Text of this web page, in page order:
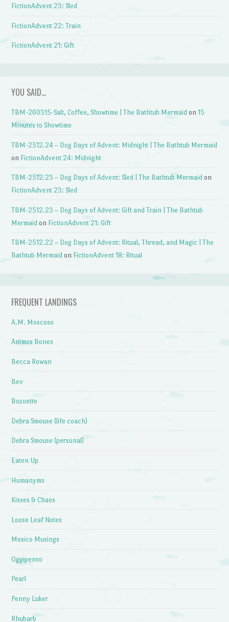
FictionAdvent 23: Sled
FictionAdvent 22: Train
FictionAdvent 21: Gift
YOU SAID…
TBM-260315-Salt, Coffee, Showtime | The Bathtub Mermaid on15
Minutes to Showtime
TBM-2512.24 – Dog Days of Advent: Midnight | The Bathtub Mermaid
on FictionAdvent 24: Midnight
TBM-2512.23 – Dog Days of Advent: Sled | The Bathtub Mermaid on
FictionAdvent 23: Sled
TBM-2512.23 – Dog Days of Advent: Gift and Train | The Bathtub
Mermaid on FictionAdvent 21: Gift
TBM-2512.22 – Dog Days of Advent: Ritual, Thread, and Magic | The
Bathtub Mermaid on FictionAdvent 18: Ritual
FREQUENT LANDINGS
A.M. Moscoso
Animos Bones
Becca Rowan
Bev
Bozoette
Debra Smouse (life coach)
Debra Smouse (personal)
Eaten Up
Humanyms
Kisses & Chaos
Loose Leaf Notes
Mexico Musings
Oggipenso
Pearl
Penny Luker
Rhubarb